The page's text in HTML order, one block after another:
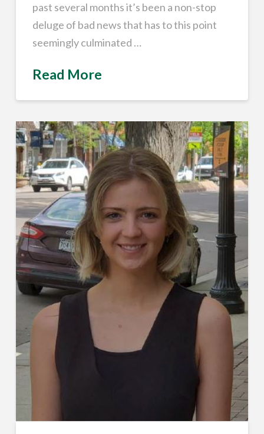
past several months it’s been a non-stop
deluge of bad news that has to this point
seemingly culminated …
Read More